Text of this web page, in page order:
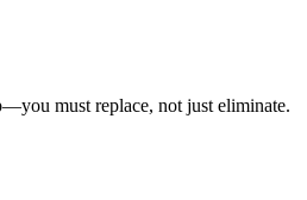
must replace, not just eliminate.